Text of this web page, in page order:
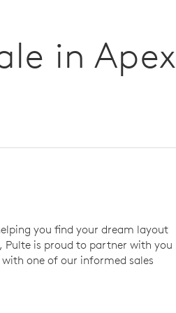
in Apex
you find your dream layout
Pulte is proud to partner with you
one of our informed sales